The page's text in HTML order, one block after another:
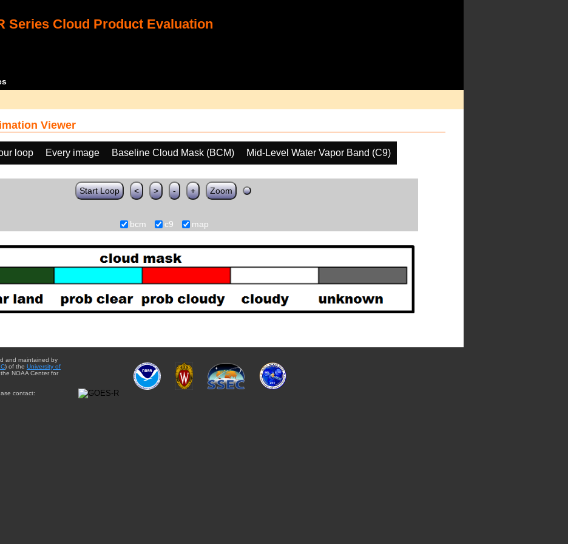
Series Cloud Product Evaluation
Viewer
loop Every image Baseline Cloud Mask (BCM)
Mid-Level Water Vapor Band (C9)
Start Loop < > - + Zoom
bcm c9 map
and maintained by
) of the University of
NOAA Center for
contact: